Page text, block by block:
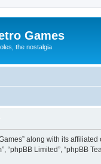
Games
the nostalgia
along with its affiliated
“phpBB Limited”,